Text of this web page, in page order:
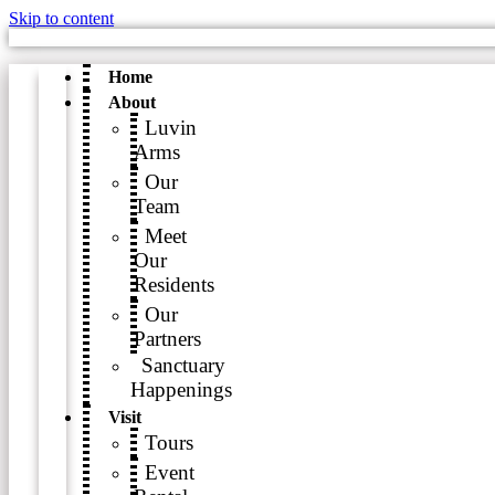
Skip to content
Home
About
Luvin
Arms
Our
Team
Meet
Our
Residents
Our
Partners
Sanctuary
Happenings
Visit
Tours
Event